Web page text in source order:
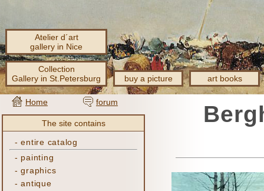
Atelier d´art
gallery in Nice
Collection
Gallery in St.Petersburg
buy a picture art books
Home forum
The site contains
-entire catalog
- painting
-graphics
-antique